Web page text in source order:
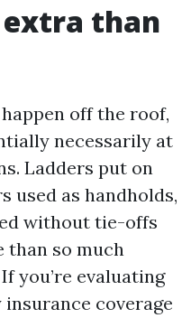
than
off the roof,
necessarily at
Ladders put on
used as handholds,
without tie-offs
than so much
you’re evaluating
coverage